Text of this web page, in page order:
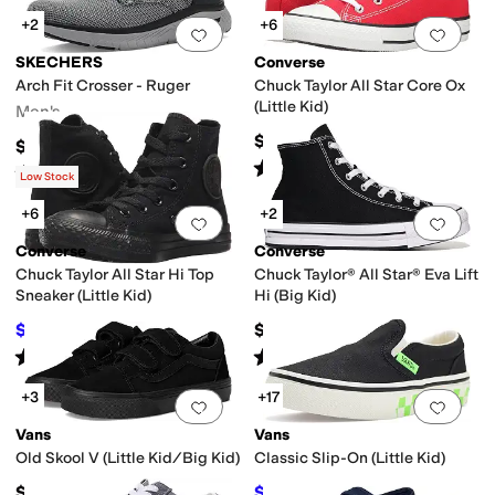
Add to favorites 0 people have
+2
SKECHERS
Arch Fit Crosser - Ruger
Men's
$75
Rated5stars out of 5
(10)
Add
+6
Converse
Chuck Taylor All Star Core Ox
(Little Kid)
$35
Rated starsout of 5
(
Add to favorites.0 people have
Low Stock
+6
Converse
Chuck Taylor All Star Hi Top
Sneaker (Little Kid)
$36 10%OFF
Rated 5starsout of 5
(651)
Add
+2
Converse
Chuck Taylor® All Star® Eva Lift
Hi (Big Kid)
$62
Rated 5starsout of 5
10)
Add to favorites 0 people have
+3
Vans
Old Skool V (Little Kid/Big Kid)
Add
+17
Vans
Classic Slip-On (Little Kid)
First WalkerGladiatorHigh Tops Mary JaneMulesPlatformSlideSlingback